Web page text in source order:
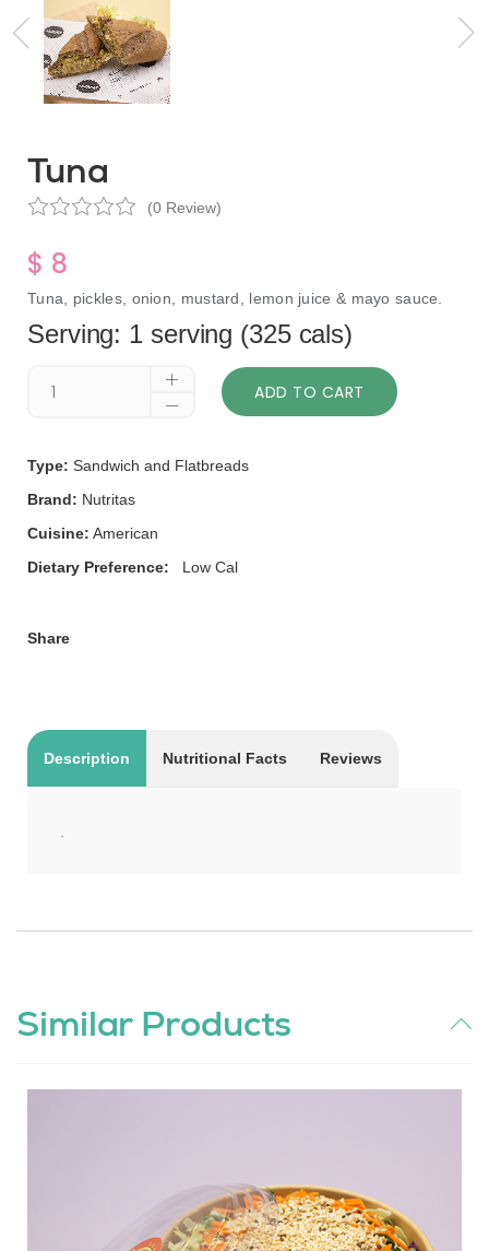
Tuna
(0 Review)
$ 8
Tuna, pickles, onion, mustard, lemon juice & mayo sauce.
Serving: 1 serving (325 cals)
ADD TO CART
Type: Sandwich and Flatbreads
Brand: Nutritas
Cuisine: American
Dietary Preference: Low Cal
Share
Description Nutritional Facts Reviews
Similar Products